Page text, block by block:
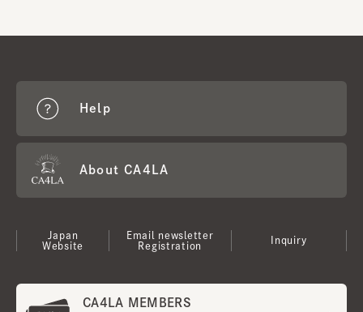
Help
About CA4LA
Japan
Website
Email newsletter
Registration
Inquiry
CA4LA MEMBERS